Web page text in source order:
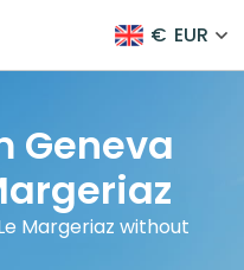
€ EUR
Geneva
Margeriaz without